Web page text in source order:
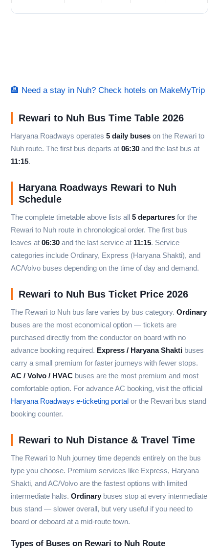
🏨 Need a stay in Nuh? Check hotels on MakeMyTrip
Rewari to Nuh Bus Time Table 2026
Haryana Roadways operates 5 daily buses on the Rewari to
Nuh route. The first bus departs at 06:30 and the last bus at
11:15.
Haryana Roadways Rewari to Nuh
Schedule
The complete timetable above lists all 5 departures for the
Rewari to Nuh route in chronological order. The first bus
leaves at 06:30 and the last service at 11:15. Service
categories include Ordinary, Express (Haryana Shakti), and
AC/Volvo buses depending on the time of day and demand.
Rewari to Nuh Bus Ticket Price 2026
The Rewari to Nuh bus fare varies by bus category. Ordinary
buses are the most economical option — tickets are
purchased directly from the conductor on board with no
advance booking required. Express / Haryana Shakti buses
carry a small premium for faster journeys with fewer stops.
AC / Volvo / HVAC buses are the most premium and most
comfortable option. For advance AC booking, visit the official
Haryana Roadways e-ticketing portal or the Rewari bus stand
booking counter.
Rewari to Nuh Distance & Travel Time
The Rewari to Nuh journey time depends entirely on the bus
type you choose. Premium services like Express, Haryana
Shakti, and AC/Volvo are the fastest options with limited
intermediate halts. Ordinary buses stop at every intermediate
bus stand — slower overall, but very useful if you need to
board or deboard at a mid-route town.
Types of Buses on Rewari to Nuh Route